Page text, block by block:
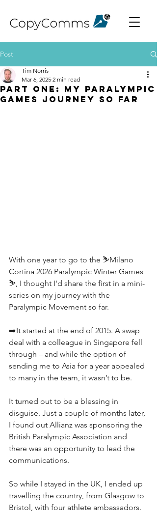
Post
Part One: My Paralympic
Games journey so far
Tim Norris
Mar 6, 2025 2 min read
With one year to go to the ⛷️Milano
Cortina 2026 Paralympic Winter Games
⛷️, I thought I'd share the first in a mini-
series on my journey with the
Paralympic Movement so far.
➡️It started at the end of 2015. A swap
deal with a colleague in Singapore fell
through – and while the option of
sending me to Asia for a year appealed
to many in the team, it wasn’t to be.
It turned out to be a blessing in
disguise. Just a couple of months later,
I found out Allianz was sponsoring the
British Paralympic Association and
there was an opportunity to lead the
communications.
So while I stayed in the UK, I ended up
travelling the country, from Glasgow to
Bristol, with four athlete ambassadors.